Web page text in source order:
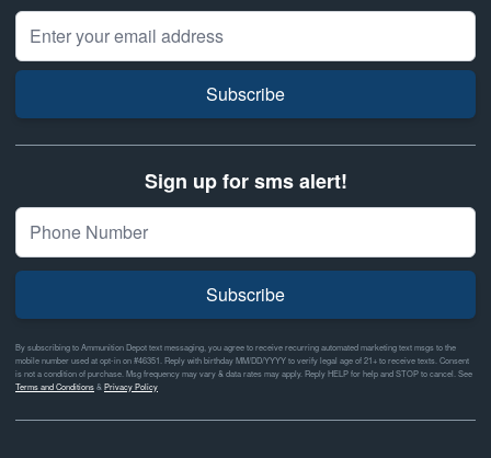
Email Address
Subscribe
Sign up for sms alert!
Subscribe
By subscribing to Ammunition Depot text messaging, you agree to receive recurring automated marketing text msgs to the
mobile number used at opt-in on #46351. Reply with birthday MM/DD/YYYY to verify legal age of 21+ to receive texts. Consent
is not a condition of purchase. Msg frequency may vary & data rates may apply. Reply HELP for help and STOP to cancel. See
Terms and Conditions& Privacy Policy